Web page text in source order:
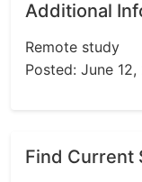
Additional
Remote study
Posted: June
Find Current